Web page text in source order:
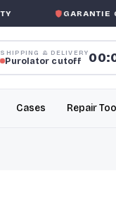
GARANTIE GLOBALE
SHIPPING & DELIVERY
Purolator cutoff
Cases Repair